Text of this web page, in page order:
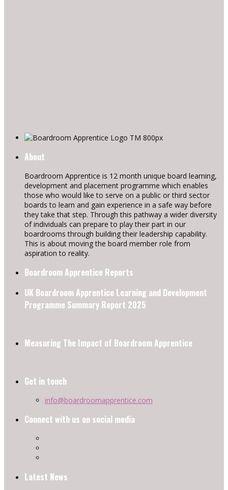
About
Boardroom Apprentice is 12 month unique board learning,
development and placement programme which enables
those who would like to serve on a public or third sector
boards to learn and gain experience in a safe way before
they take that step. Through this pathway a wider diversity
of individuals can prepare to play their part in our
boardrooms through building their leadership capability.
This is about moving the board member role from
aspiration to reality.
Boardroom Apprentice Reports
UK Boardroom Apprentice Learning and Development
Programme Summary Report 2025
Measuring The Impact of Boardroom Apprentice
Get in touch
info@boardroomapprentice.com
Connect with us on social media
Latest News